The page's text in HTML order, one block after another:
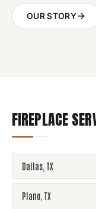
OUR STORY
FIREPLACE
Dallas TX
Plano TX